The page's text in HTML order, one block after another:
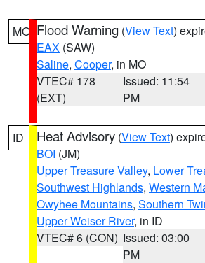
MO Flood Warning (View Text)
EAX (SAW)
Saline, Cooper, in MO
VTEC# 178
(EXT)
Issued: 11:54
PM
ID Heat Advisory (View Text)
BOI (JM)
Upper Treasure Valley, Lower
Southwest Highlands, Western
Owyhee Mountains, Southern
Upper Weiser River, in ID
VTEC# 6 (CON) Issued: 03:00
PM